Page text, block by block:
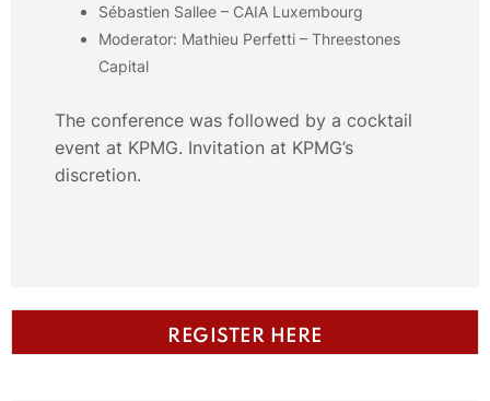
Sébastien Sallee – CAIA Luxembourg
Moderator: Mathieu Perfetti – Threestones
Capital
The conference was followed by a cocktail
event at KPMG. Invitation at KPMG’s
discretion.
REGISTER HERE